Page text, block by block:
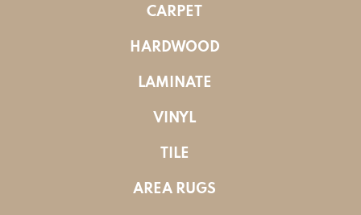
CARPET
HARDWOOD
LAMINATE
VINYL
TILE
AREA RUGS